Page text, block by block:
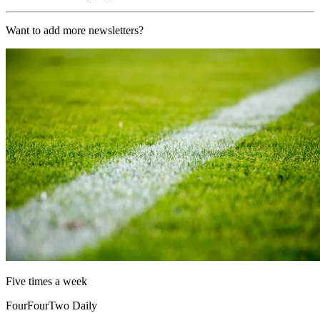
Want to add more newsletters?
Five times a week
FourFourTwo Daily